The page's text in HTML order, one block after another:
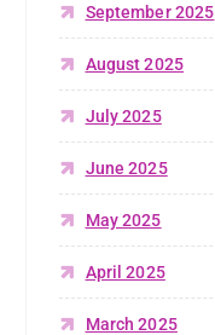
September 2025
August 2025
July 2025
June 2025
May 2025
April 2025
March 2025